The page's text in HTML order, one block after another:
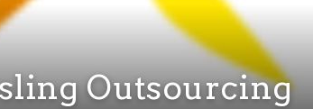
Outsourcing